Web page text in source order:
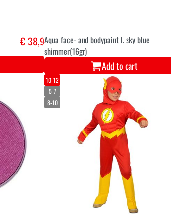
€ 38,9Aqua face- and bodypaint l. sky blue
shimmer(16gr)
Add to cart
10-12
5-7
8-10